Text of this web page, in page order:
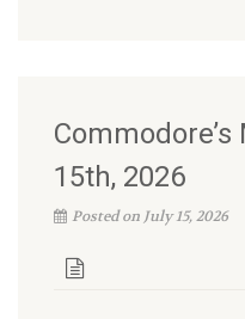
15th, 2026
Posted on July 15, 2026